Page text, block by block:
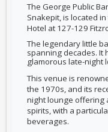
The George Public Bar
Snakepit , is located
Hotel at 127-129
The legendary little
spanning decades. It
glamorous late-night
This venue is
the 1970s, and its
night lounge offering
spirits, with a
beverages.